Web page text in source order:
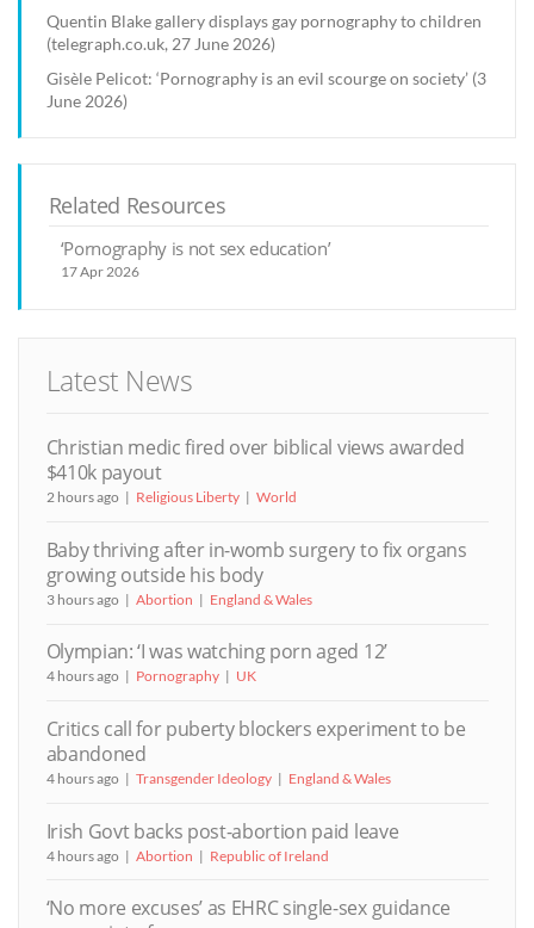
Quentin Blake gallery displays gay pornography to children
(telegraph.co.uk, 27 June 2026)
Gisèle Pelicot: ‘Pornography is an evil scourge on society’ (3
June 2026)
Related Resources
‘Pornography is not sex education’
17 Apr 2026
Latest News
Christian medic fired over biblical views awarded
$410k payout
2 hours ago Religious Liberty World
Baby thriving after in-womb surgery to fix organs
growing outside his body
3 hours ago Abortion England & Wales
Olympian: ‘I was watching porn aged 12’
4 hours ago Pornography UK
Critics call for puberty blockers experiment to be
abandoned
4 hours ago Transgender Ideology England & Wales
Irish Govt backs post-abortion paid leave
4 hours ago Abortion Republic of Ireland
‘No more excuses’ as EHRC single-sex guidance